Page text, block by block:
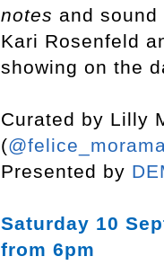
notes and
Kari Rosenfeld
showing on the
Curated by Lilly
(
Presented by
Saturday 10
from 6pm